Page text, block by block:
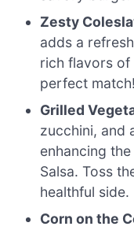
Zesty
adds a
rich flavors of
perfect match!
Grilled
zucchini, and
enhancing
Salsa. Toss
healthful side.
Corn on the